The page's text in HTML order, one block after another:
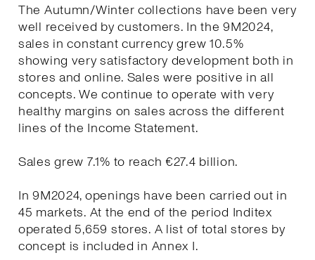
The Autumn/Winter collections have been very
well received by customers. In the 9M2024,
sales in constant currency grew 10.5%
showing very satisfactory development both in
stores and online. Sales were positive in all
concepts. We continue to operate with very
healthy margins on sales across the different
lines of the Income Statement.
Sales grew 7.1% to reach €27.4 billion.
In 9M2024, openings have been carried out in
45 markets. At the end of the period Inditex
operated 5,659 stores. A list of total stores by
concept is included in Annex I.